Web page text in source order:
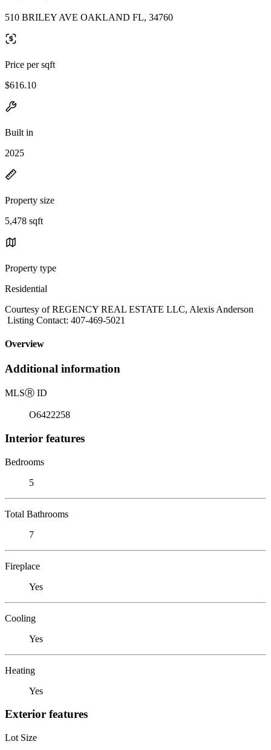
510 BRILEY AVE OAKLAND FL, 34760
Price per sqft
$616.10
Built in
2025
Property size
5,478 sqft
Property type
Residential
Courtesy of REGENCY REAL ESTATE LLC, Alexis Anderson
Listing Contact: 407-469-5021
Overview
Additional information
MLSⓇ ID
O6422258
Interior features
Bedrooms
5
Total Bathrooms
7
Fireplace
Yes
Cooling
Yes
Heating
Yes
Exterior features
Lot Size